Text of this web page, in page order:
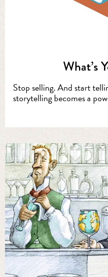
What’s
Stop selling. And start
storytelling becomes a